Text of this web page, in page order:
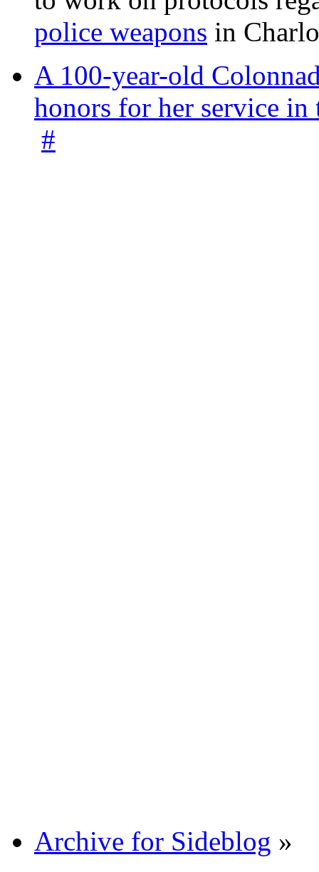
police weapons in
A 100-year-old
honors for her service
#
Archive for Sideblog »